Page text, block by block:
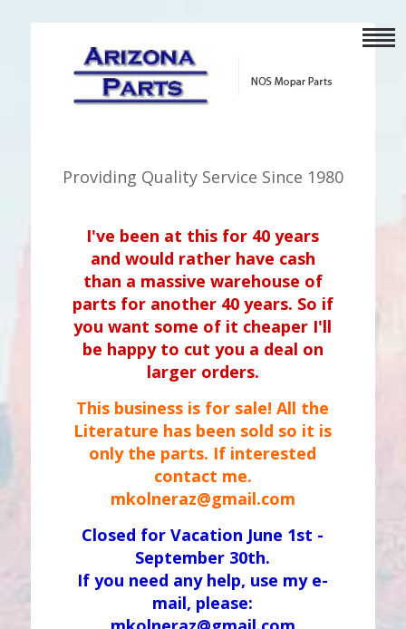
Providing Quality Service Since 1980
I've been at this for 40 years
and would rather have cash
than a massive warehouse of
parts for another 40 years. So if
you want some of it cheaper I'll
be happy to cut you a deal on
larger orders.
This business is for sale! All the
Literature has been sold so it is
only the parts. If interested
contact me.
mkolneraz@gmail.com
Closed for Vacation June 1st -
September 30th.
If you need any help, use my e-
mail, please: